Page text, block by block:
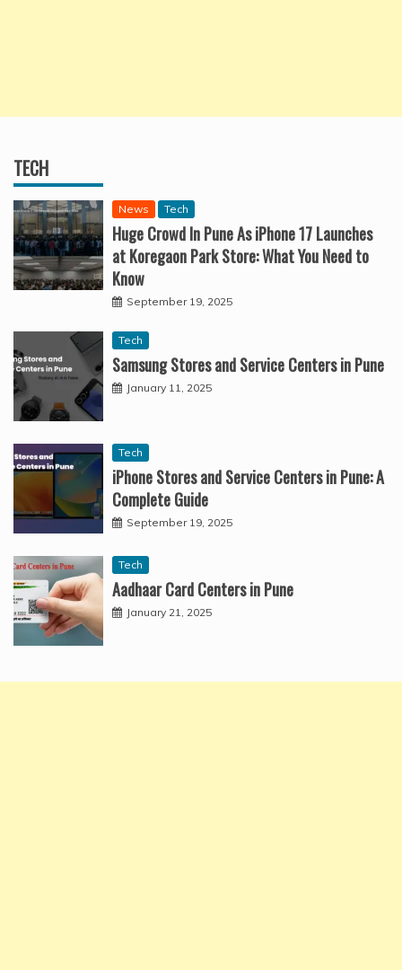
TECH
News Tech
Huge Crowd In Pune As iPhone 17 Launches
at Koregaon Park Store: What You Need to
Know
September 19, 2025
Tech
Samsung Stores and Service Centers in Pune
January 11, 2025
Tech
iPhone Stores and Service Centers in Pune: A
Complete Guide
September 19, 2025
Tech
Aadhaar Card Centers in Pune
January 21, 2025